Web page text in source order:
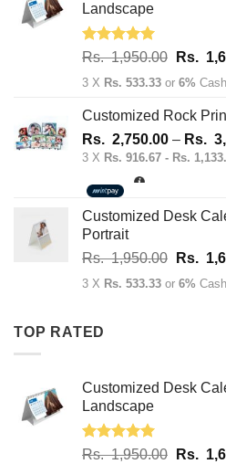
Landscape
Rated5.00
Rs.1,950.00 Original
price
Rs.
Rs.
3 X Rs. 533.33 or 6%
Customized Rock
Rs. 2,750.00 – Rs.
3 X Rs. 916.67 - Rs.
Customized Desk
Portrait
Rs.1,950.00
Original
price
Rs.
3 X Rs. 533.33 or 6%
TOP RATED
Customized Desk
Landscape
Rated5.00
Rs.1,950.00 Original
Rs.